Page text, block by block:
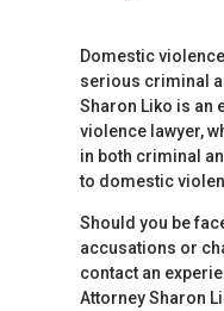
Domestic
serious criminal
Sharon Liko is an
violence lawyer,
in both criminal
to domestic
Should you be
accusations or
contact an
Attorney Sharon